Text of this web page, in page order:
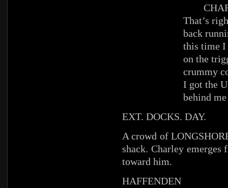
That’s
back
this time I
on the
crummy
I got the
behind
EXT. DOCKS. DAY.
A crowd of
shack. Charley emerges
toward him.
HAFFENDEN